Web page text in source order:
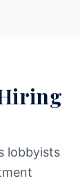
lobbyists